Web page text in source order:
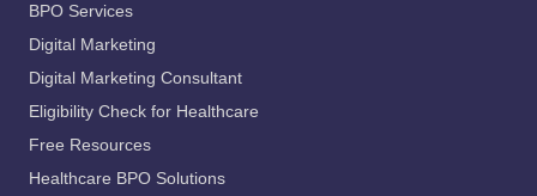
BPO Services
Digital Marketing
Digital Marketing Consultant
Eligibility Check for Healthcare
Free Resources
Healthcare BPO Solutions